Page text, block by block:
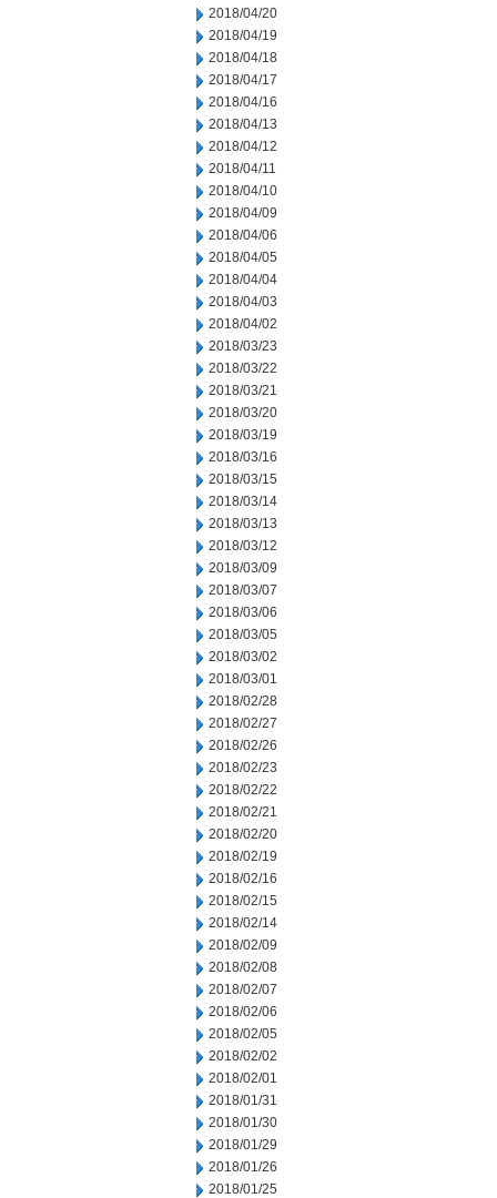
2018/04/20
2018/04/19
2018/04/18
2018/04/17
2018/04/16
2018/04/13
2018/04/12
2018/04/11
2018/04/10
2018/04/09
2018/04/06
2018/04/05
2018/04/04
2018/04/03
2018/04/02
2018/03/23
2018/03/22
2018/03/21
2018/03/20
2018/03/19
2018/03/16
2018/03/15
2018/03/14
2018/03/13
2018/03/12
2018/03/09
2018/03/07
2018/03/06
2018/03/05
2018/03/02
2018/03/01
2018/02/28
2018/02/27
2018/02/26
2018/02/23
2018/02/22
2018/02/21
2018/02/20
2018/02/19
2018/02/16
2018/02/15
2018/02/14
2018/02/09
2018/02/08
2018/02/07
2018/02/06
2018/02/05
2018/02/02
2018/02/01
2018/01/31
2018/01/30
2018/01/29
2018/01/26
2018/01/25